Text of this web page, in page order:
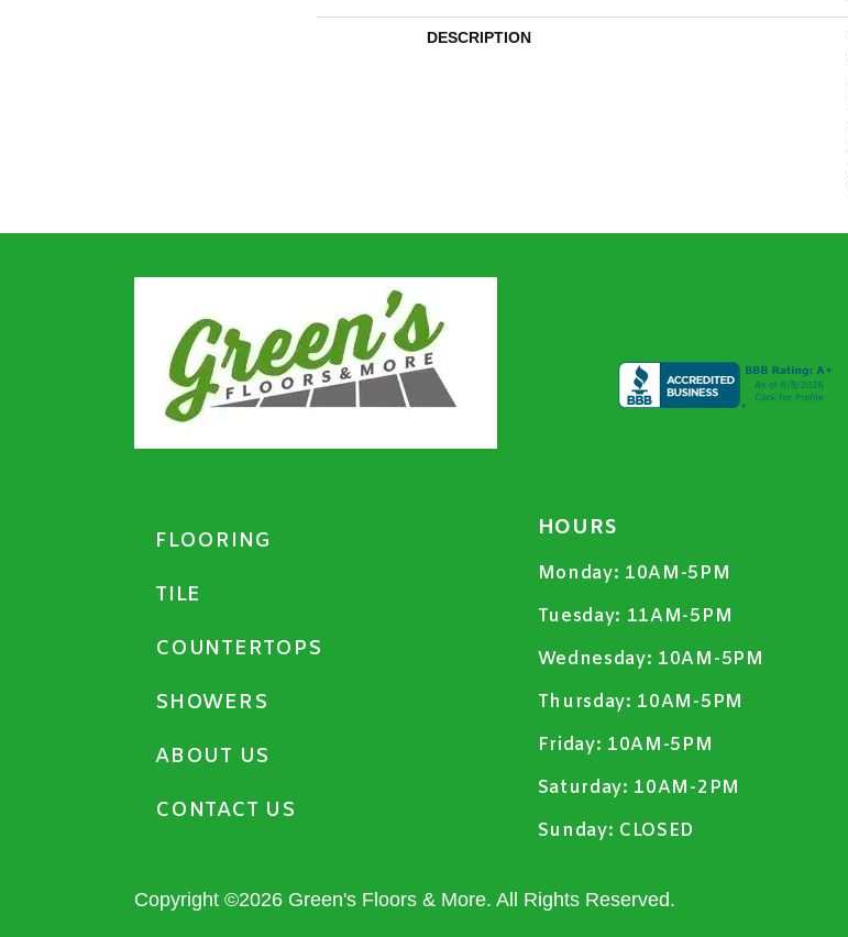
DESCRIPTION
FLOORING
TILE
COUNTERTOPS
SHOWERS
ABOUT US
CONTACT US
HOURS
Monday: 10AM-5PM
Tuesday: 11AM-5PM
Wednesday: 10AM-5PM
Thursday: 10AM-5PM
Friday: 10AM-5PM
Saturday: 10AM-2PM
Sunday: CLOSED
Copyright ©2026 Green's Floors & More. All Rights Reserved.